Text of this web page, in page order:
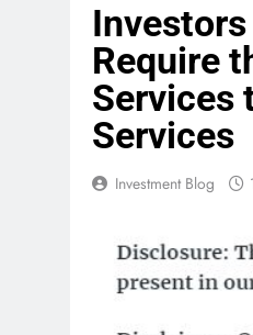
Require
Services
Services
Investment Blog